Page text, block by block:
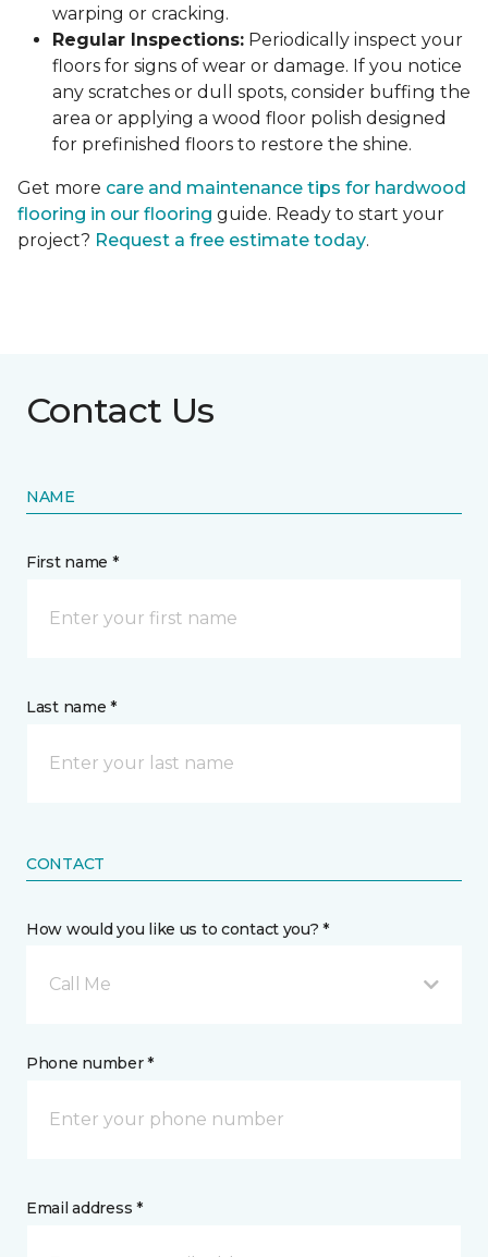
warping or cracking.
Regular Inspections: Periodically inspect your
floors for signs of wear or damage. If you notice
any scratches or dull spots, consider buffing the
area or applying a wood floor polish designed
for prefinished floors to restore the shine.
Get more care and maintenance tips for hardwood
flooring in our flooring guide. Ready to start your
project? Request a free estimate today.
Contact Us
NAME
First name *
Last name *
CONTACT
How would you like us to contact you? *
Call Me
Phone number *
Email address *